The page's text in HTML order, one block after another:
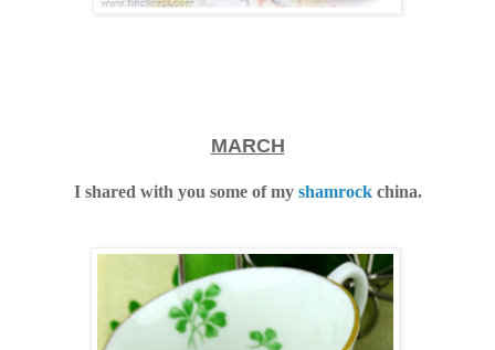
MARCH
I shared with you some of my shamrockchina.